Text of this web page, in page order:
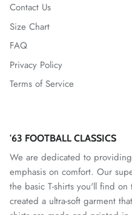
Contact Us
Size Chart
FAQ
Privacy Policy
Terms of Service
'63 FOOTBALL CLASSICS
We are dedicated to
emphasis on comfort. Our
the basic T-shirts you'll find
created a ultra-soft garment